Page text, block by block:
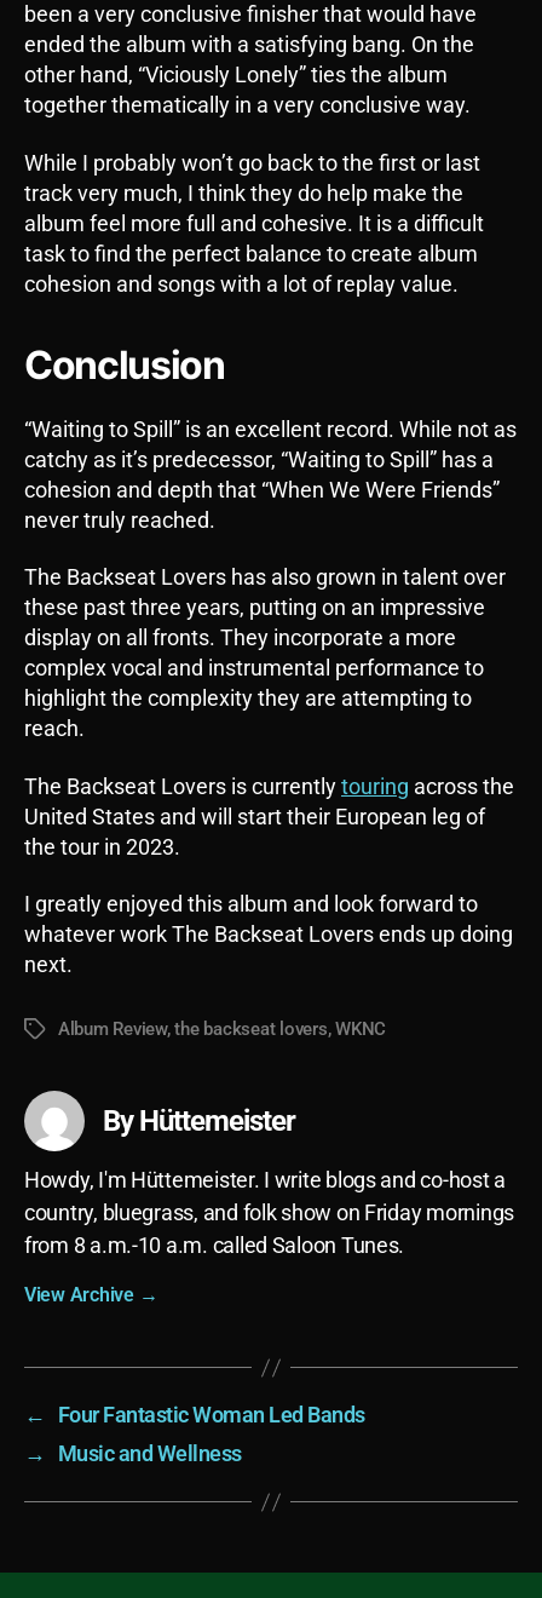
been a very conclusive finisher that would have
ended the album with a satisfying bang. On the
other hand, “Viciously Lonely” ties the album
together thematically in a very conclusive way.
While I probably won’t go back to the first or last
track very much, I think they do help make the
album feel more full and cohesive. It is a difficult
task to find the perfect balance to create album
cohesion and songs with a lot of replay value.
Conclusion
“Waiting to Spill” is an excellent record. While not as
catchy as it’s predecessor, “Waiting to Spill” has a
cohesion and depth that “When We Were Friends”
never truly reached.
The Backseat Lovers has also grown in talent over
these past three years, putting on an impressive
display on all fronts. They incorporate a more
complex vocal and instrumental performance to
highlight the complexity they are attempting to
reach.
The Backseat Lovers is currentlytouring across the
United States and will start their European leg of
the tour in 2023.
I greatly enjoyed this album and look forward to
whatever work The Backseat Lovers ends up doing
next.
TagsAlbum Review,the backseat lovers,WKNC
By Hüttemeister
Howdy, I'm Hüttemeister. I write blogs and co-host a
country, bluegrass, and folk show on Friday mornings
from 8 a.m.-10 a.m. called Saloon Tunes.
View Archive →
←
Four Fantastic Woman Led Bands
→
Music and Wellness